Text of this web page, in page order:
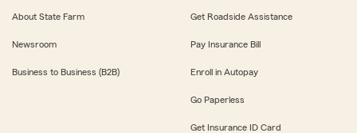
About State Farm
Newsroom
Business to Business (B2B)
Get Roadside Assistance
Pay Insurance Bill
Enroll in Autopay
Go Paperless
Get Insurance ID Card